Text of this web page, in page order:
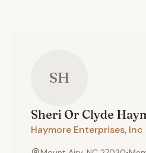
SH
Sheri Or Clyde
Haymore Enterprises, Inc